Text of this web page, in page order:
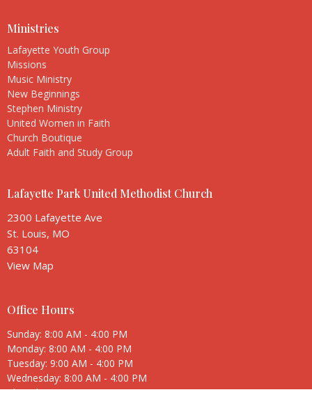
Ministries
Lafayette Youth Group
Missions
Music Ministry
New Beginnings
Stephen Ministry
United Women in Faith
Church Boutique
Adult Faith and Study Group
Lafayette Park United Methodist Church
2300 Lafayette Ave
St. Louis, MO
63104
View Map
Office Hours
Sunday: 8:00 AM - 4:00 PM
Monday: 8:00 AM - 4:00 PM
Tuesday: 9:00 AM - 4:00 PM
Wednesday: 8:00 AM - 4:00 PM
Thursday: 8:00 AM - 4:00 PM